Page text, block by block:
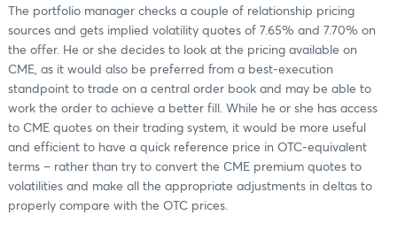
The portfolio manager checks a couple of relationship pricing
sources and gets implied volatility quotes of 7.65% and 7.70% on
the offer. He or she decides to look at the pricing available on
CME, as it would also be preferred from a best-execution
standpoint to trade on a central order book and may be able to
work the order to achieve a better fill. While he or she has access
to CME quotes on their trading system, it would be more useful
and efficient to have a quick reference price in OTC-equivalent
terms ‒ rather than try to convert the CME premium quotes to
volatilities and make all the appropriate adjustments in deltas to
properly compare with the OTC prices.